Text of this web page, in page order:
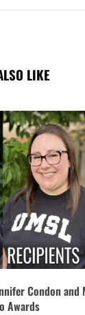
LIKE
Condon
Awards